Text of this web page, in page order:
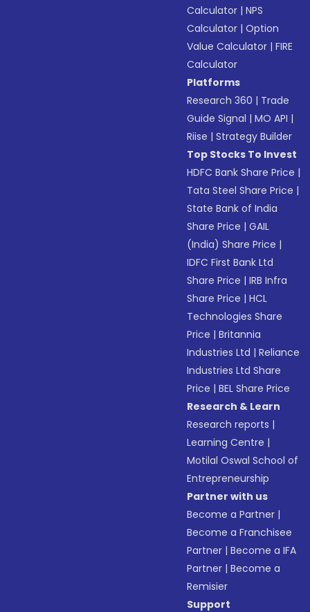
Calculator |NPS
Calculator |Option
Value Calculator |FIRE
Calculator
Platforms
Research 360 | Trade
Guide Signal |MO API |
Riise |Strategy Builder
Top Stocks To Invest
HDFC Bank Share Price |
Tata Steel Share Price |
State Bank of India
Share Price |GAIL
(India) Share Price |
IDFC First Bank Ltd
Share Price |IRB Infra
Share Price |HCL
Technologies Share
Price |Britannia
Industries Ltd |Reliance
Industries Ltd Share
Price |BEL Share Price
Research & Learn
Research reports |
Learning Centre |
Motilal Oswal School of
Entrepreneurship
Partner with us
Become a Partner |
Become a Franchisee
Partner |Become a IFA
Partner |Become a
Remisier
Support